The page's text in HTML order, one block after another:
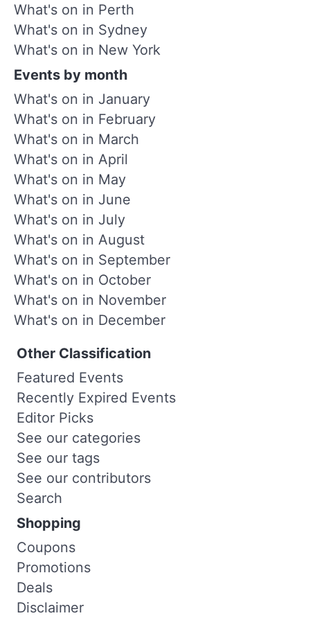
What's on in Perth
What's on in Sydney
What's on in New York
Events by month
What's on in January
What's on in February
What's on in March
What's on in April
What's on in May
What's on in June
What's on in July
What's on in August
What's on in September
What's on in October
What's on in November
What's on in December
Other Classification
Featured Events
Recently Expired Events
Editor Picks
See our categories
See our tags
See our contributors
Search
Shopping
Coupons
Promotions
Deals
Disclaimer